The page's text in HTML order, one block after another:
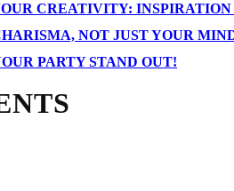
CREATIVITY:
NOT JUST YOUR
PARTY STAND OUT!